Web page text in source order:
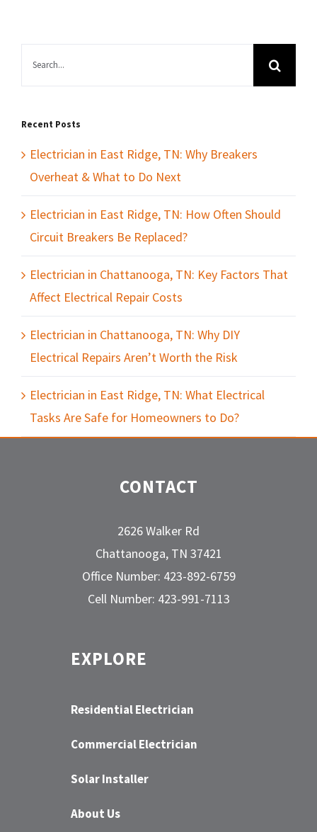
Recent Posts
Electrician in East Ridge, TN: Why Breakers
Overheat & What to Do Next
Electrician in East Ridge, TN: How Often Should
Circuit Breakers Be Replaced?
Electrician in Chattanooga, TN: Key Factors That
Affect Electrical Repair Costs
Electrician in Chattanooga, TN: Why DIY
Electrical Repairs Aren’t Worth the Risk
Electrician in East Ridge, TN: What Electrical
Tasks Are Safe for Homeowners to Do?
CONTACT
2626 Walker Rd
Chattanooga, TN 37421
Office Number: 423-892-6759
Cell Number: 423-991-7113
EXPLORE
Residential Electrician
Commercial Electrician
Solar Installer
About Us